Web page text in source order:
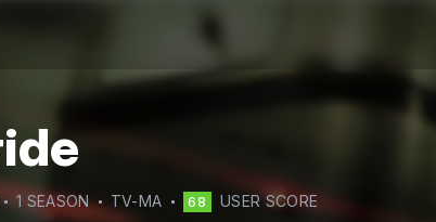
1 SEASON TV-MA 68 USER SCORE